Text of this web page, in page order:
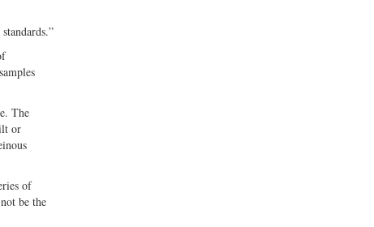
The
or
of
be the